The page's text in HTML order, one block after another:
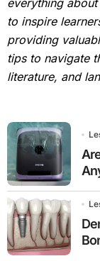
to inspire
providing
tips to navigate
literature, and